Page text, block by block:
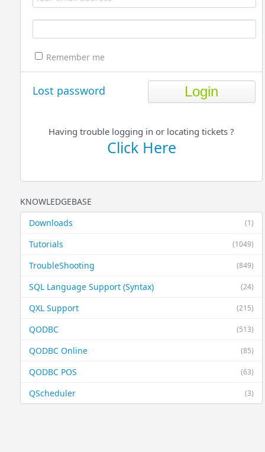
Remember me
Lost password
Having trouble logging in or locating tickets ?
Click Here
KNOWLEDGEBASE
(1)
Downloads
(1049)
Tutorials
(849)
TroubleShooting
(24)
SQL Language Support (Syntax)
(215)
QXL Support
(513)
QODBC
(85)
QODBC Online
(63)
QODBC POS
(3)
QScheduler